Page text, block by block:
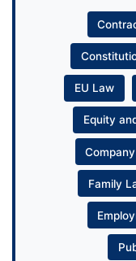
EU Law
Equity
Family